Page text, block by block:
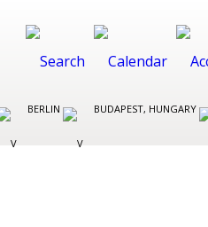
BERLIN BUDAPEST, HUNGARY